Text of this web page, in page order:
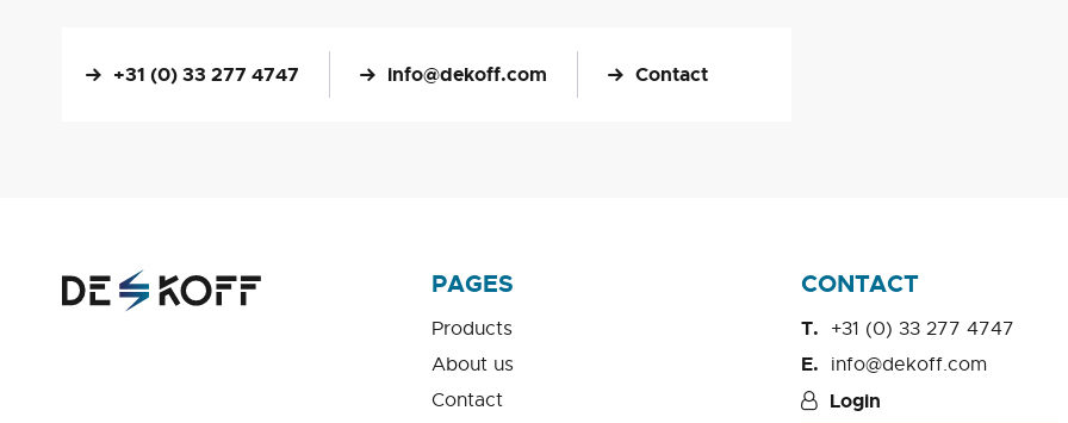
+31 (0) 33 277 4747 info@dekoff.com Contact
PAGES
Products
About us
Contact
CONTACT
+31 (0) 33 277 4747
info@dekoff.com
Login